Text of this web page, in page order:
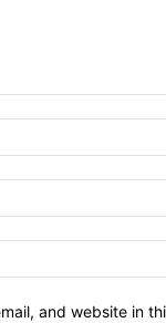
and website in